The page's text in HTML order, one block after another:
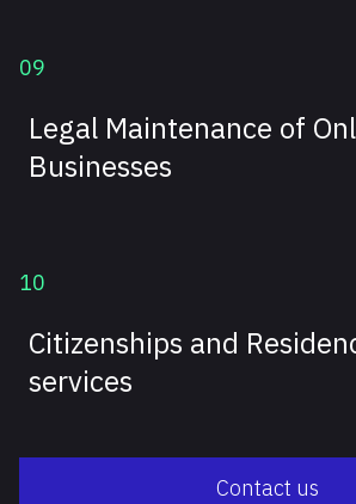
09
Legal Maintenance of
Businesses
10
Citizenships and
services
Contact us